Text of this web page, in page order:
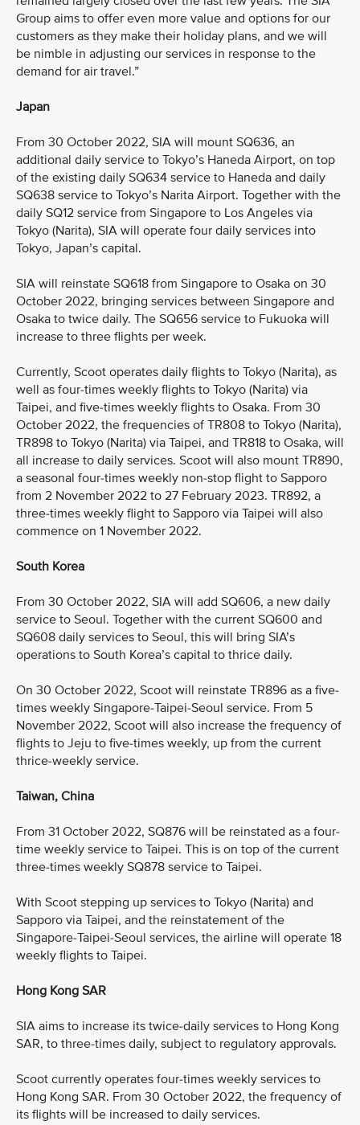
Group aims to offer even more value and options for our
customers as they make their holiday plans, and we will
be nimble in adjusting our services in response to the
demand for air travel.”
Japan
From 30 October 2022, SIA will mount SQ636, an
additional daily service to Tokyo’s Haneda Airport, on top
of the existing daily SQ634 service to Haneda and daily
SQ638 service to Tokyo’s Narita Airport. Together with the
daily SQ12 service from Singapore to Los Angeles via
Tokyo (Narita), SIA will operate four daily services into
Tokyo, Japan’s capital.
SIA will reinstate SQ618 from Singapore to Osaka on 30
October 2022, bringing services between Singapore and
Osaka to twice daily. The SQ656 service to Fukuoka will
increase to three flights per week.
Currently, Scoot operates daily flights to Tokyo (Narita), as
well as four-times weekly flights to Tokyo (Narita) via
Taipei, and five-times weekly flights to Osaka. From 30
October 2022, the frequencies of TR808 to Tokyo (Narita),
TR898 to Tokyo (Narita) via Taipei, and TR818 to Osaka, will
all increase to daily services. Scoot will also mount TR890,
a seasonal four-times weekly non-stop flight to Sapporo
from 2 November 2022 to 27 February 2023. TR892, a
three-times weekly flight to Sapporo via Taipei will also
commence on 1 November 2022.
South Korea
From 30 October 2022, SIA will add SQ606, a new daily
service to Seoul. Together with the current SQ600 and
SQ608 daily services to Seoul, this will bring SIA’s
operations to South Korea’s capital to thrice daily.
On 30 October 2022, Scoot will reinstate TR896 as a five-
times weekly Singapore-Taipei-Seoul service. From 5
November 2022, Scoot will also increase the frequency of
flights to Jeju to five-times weekly, up from the current
thrice-weekly service.
Taiwan, China
From 31 October 2022, SQ876 will be reinstated as a four-
time weekly service to Taipei. This is on top of the current
three-times weekly SQ878 service to Taipei.
With Scoot stepping up services to Tokyo (Narita) and
Sapporo via Taipei, and the reinstatement of the
Singapore-Taipei-Seoul services, the airline will operate 18
weekly flights to Taipei.
Hong Kong SAR
SIA aims to increase its twice-daily services to Hong Kong
SAR, to three-times daily, subject to regulatory approvals.
Scoot currently operates four-times weekly services to
Hong Kong SAR. From 30 October 2022, the frequency of
its flights will be increased to daily services.